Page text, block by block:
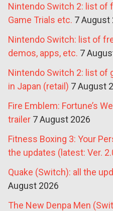
Nintendo Switch 2: list of
Game Trials etc. 7 August
Nintendo Switch: list of
demos, apps, etc. 7
Nintendo Switch 2: list of
in Japan (retail) 7 August
Fire Emblem: Fortune’s
trailer 7 August 2026
Fitness Boxing 3: Your
the updates (latest: Ver.
Quake (Switch): all the
August 2026
The New Denpa Men